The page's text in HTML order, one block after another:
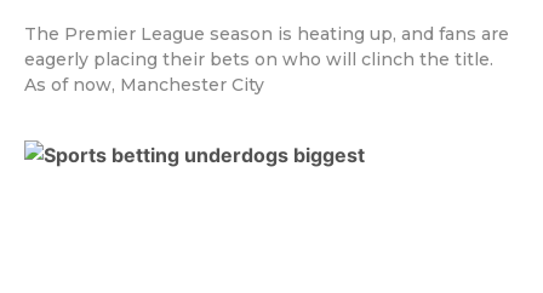
The Premier League season is heating up, and fans are
eagerly placing their bets on who will clinch the title.
As of now, Manchester City